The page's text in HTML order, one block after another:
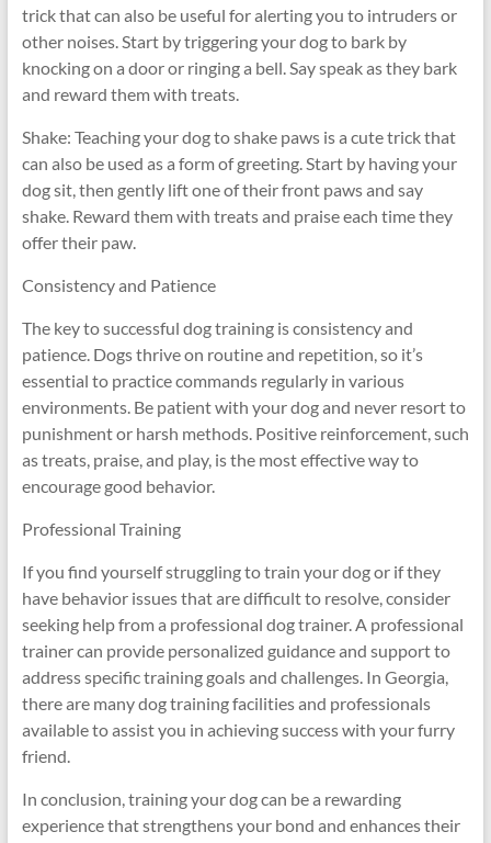
trick that can also be useful for alerting you to intruders or
other noises. Start by triggering your dog to bark by
knocking on a door or ringing a bell. Say speak as they bark
and reward them with treats.
Shake: Teaching your dog to shake paws is a cute trick that
can also be used as a form of greeting. Start by having your
dog sit, then gently lift one of their front paws and say
shake. Reward them with treats and praise each time they
offer their paw.
Consistency and Patience
The key to successful dog training is consistency and
patience. Dogs thrive on routine and repetition, so it’s
essential to practice commands regularly in various
environments. Be patient with your dog and never resort to
punishment or harsh methods. Positive reinforcement, such
as treats, praise, and play, is the most effective way to
encourage good behavior.
Professional Training
If you find yourself struggling to train your dog or if they
have behavior issues that are difficult to resolve, consider
seeking help from a professional dog trainer. A professional
trainer can provide personalized guidance and support to
address specific training goals and challenges. In Georgia,
there are many dog training facilities and professionals
available to assist you in achieving success with your furry
friend.
In conclusion, training your dog can be a rewarding
experience that strengthens your bond and enhances their